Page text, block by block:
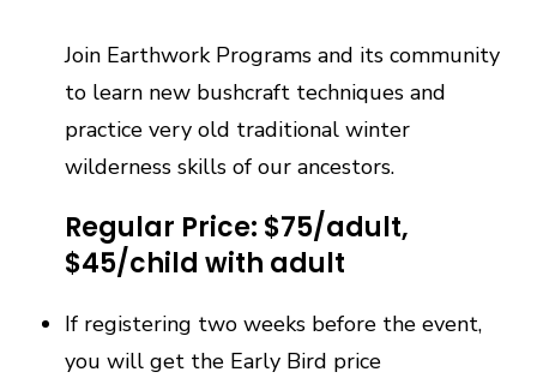
Join Earthwork Programs and its community
to learn new bushcraft techniques and
practice very old traditional winter
wilderness skills of our ancestors.
Regular Price: $75/adult,
$45/child with adult
If registering two weeks before the event,
you will get the Early Bird price